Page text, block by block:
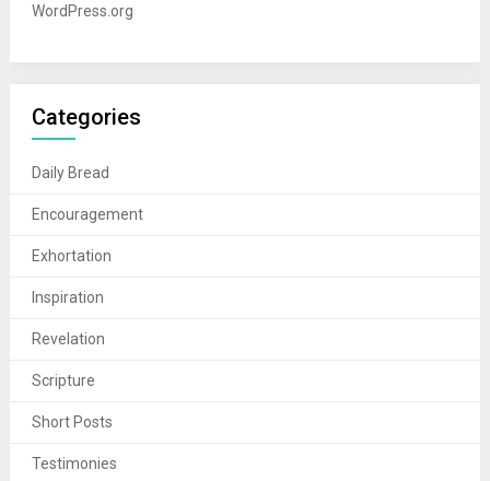
WordPress.org
Categories
Daily Bread
Encouragement
Exhortation
Inspiration
Revelation
Scripture
Short Posts
Testimonies